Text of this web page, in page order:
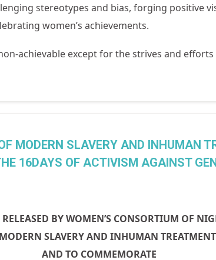
stereotypes and bias, forging positive
women’s achievements.
achievable except for the strives and
MODERN SLAVERY AND INHUMAN
16DAYS OF ACTIVISM AGAINST
RELEASED BY WOMEN’S CONSORTIUM OF
SLAVERY AND INHUMAN
AND TO COMMEMORATE